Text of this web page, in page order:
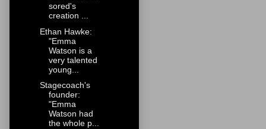
sored's
creation ...
Ethan Hawke:
"Emma
Watson is a
very talented
young...
Stagecoach's
founder:
"Emma
Watson had
the whole p...